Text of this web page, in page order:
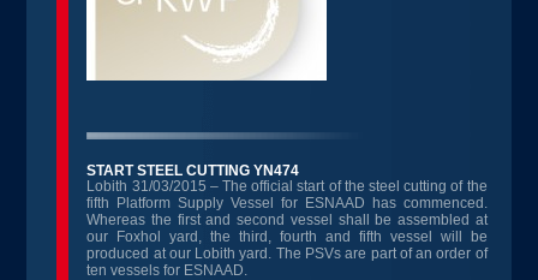
START STEEL CUTTING YN474
Lobith 31/03/2015 – The official start of the steel cutting of the
fifth Platform Supply Vessel for ESNAAD has commenced.
Whereas the first and second vessel shall be assembled at
our Foxhol yard, the third, fourth and fifth vessel will be
produced at our Lobith yard. The PSVs are part of an order of
ten vessels for ESNAAD.